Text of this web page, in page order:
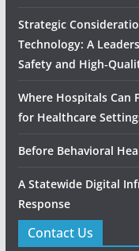
Strategic
Technology: A
Safety and
Where Hospitals Can
for Healthcare
Before Behavioral
A Statewide Digital
Response
Contact Us